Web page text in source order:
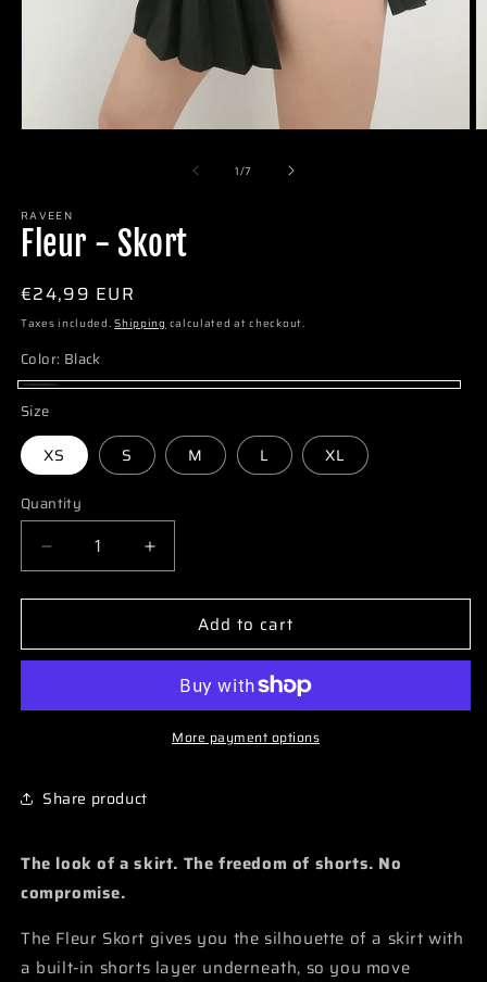
1/of
7
RAVEEN
Fleur - Skort
Regular
price
€24,99 EUR
Taxes included.Shipping calculated at checkout.
Color: Black
Black
Size
XS S M L XL
Quantity
Quantity
Decrease
quantity
for
-
Increase
quantity
for
-
Add to cart
More payment options
Share product
The look of a skirt. The freedom of shorts. No
compromise.
The Fleur Skort gives you the silhouette of a skirt with
a built-in shorts layer underneath, so you move